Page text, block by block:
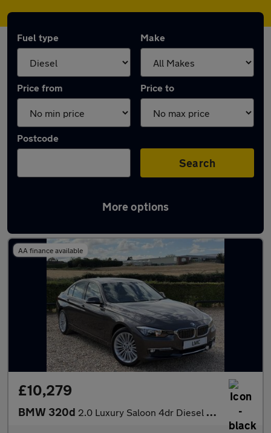
Fuel type Make
Price from Price to
Postcode
Search
More options
Latest Diesel cars in Bordon
AA finance available
£10,279
BMW 320d 2.0 Luxury Saloon 4dr Diesel Auto Euro 5 (s/s) (184 ps)